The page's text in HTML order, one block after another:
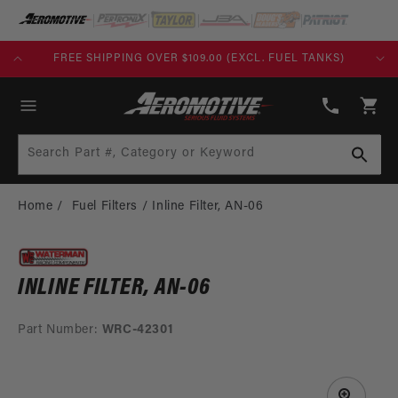
SKIP TO
CONTENT
FREE SHIPPING OVER $109.00 (EXCL. FUEL TANKS)
808-
Cart
Search Part #, Category or Keyword
Home Fuel Filters Inline Filter, AN-06
INLINE FILTER, AN-06
Part Number: WRC-42301